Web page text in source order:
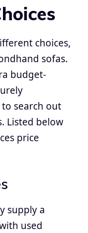
choices,
sofas.
budget-
search out
Listed below
price
supply a
used